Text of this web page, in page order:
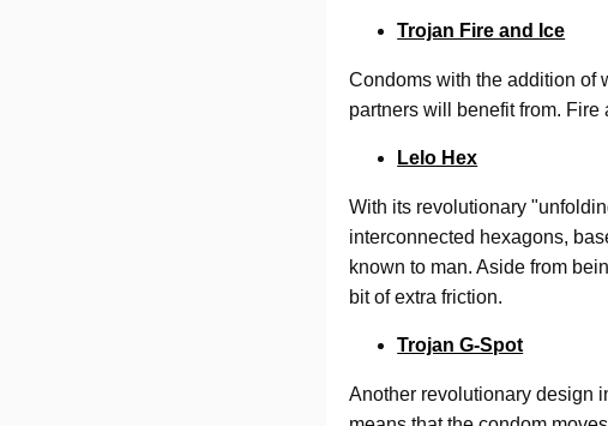
Trojan Fire and Ice
Condoms with the addition of
partners will benefit from.
Lelo Hex
With its revolutionary
interconnected hexagons,
known to man. Aside from
bit of extra friction.
Trojan G-Spot
Another revolutionary design